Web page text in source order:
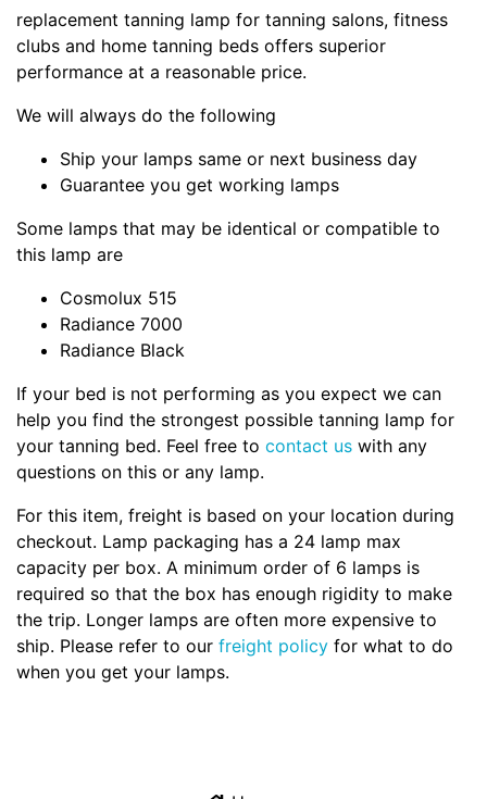
replacement tanning lamp for tanning salons, fitness
clubs and home tanning beds offers superior
performance at a reasonable price.
We will always do the following
Ship your lamps same or next business day
Guarantee you get working lamps
Some lamps that may be identical or compatible to
this lamp are
Cosmolux 515
Radiance 7000
Radiance Black
If your bed is not performing as you expect we can
help you find the strongest possible tanning lamp for
your tanning bed. Feel free to contact us with any
questions on this or any lamp.
For this item, freight is based on your location during
checkout. Lamp packaging has a 24 lamp max
capacity per box. A minimum order of 6 lamps is
required so that the box has enough rigidity to make
the trip. Longer lamps are often more expensive to
ship. Please refer to our freight policy for what to do
when you get your lamps.